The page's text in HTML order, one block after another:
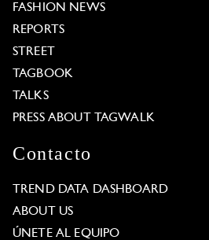
FASHION NEWS
REPORTS
STREET
TAGBOOK
TALKS
PRESS ABOUT TAGWALK
Contacto
TREND DATA DASHBOARD
ABOUT US
ÚNETE AL EQUIPO